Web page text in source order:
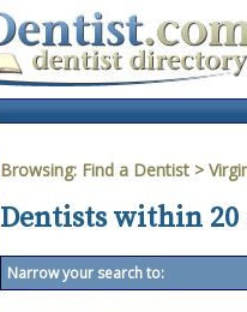
Browsing: Find a Dentist >
Dentists within
Narrow your search to: